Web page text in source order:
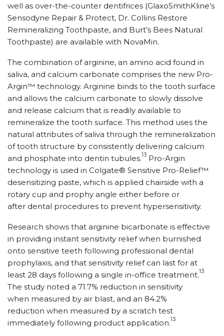
well as over-the-counter dentifrices (GlaxoSmithKline’s
Sensodyne Repair & Protect, Dr. Collins Restore
Remineralizing Toothpaste, and Burt’s Bees Natural
Toothpaste) are available with NovaMin.
The combination of arginine, an amino acid found in
saliva, and calcium carbonate comprises the new Pro-
Argin™ technology. Arginine binds to the tooth surface
and allows the calcium carbonate to slowly dissolve
and release calcium that is readily available to
remineralize the tooth surface. This method uses the
natural attributes of saliva through the remineralization
of tooth structure by consistently delivering calcium
and phosphate into dentin tubules.13 Pro-Argin
technology is used in Colgate® Sensitive Pro-Relief™
desensitizing paste, which is applied chairside with a
rotary cup and prophy angle either before or
after dental procedures to prevent hypersensitivity.
Research shows that arginine bicarbonate is effective
in providing instant sensitivity relief when burnished
onto sensitive teeth following professional dental
prophylaxis, and that sensitivity relief can last for at
least 28 days following a single in-office treatment.13
The study noted a 71.7% reduction in sensitivity
when measured by air blast, and an 84.2%
reduction when measured by a scratch test
immediately following product application.13